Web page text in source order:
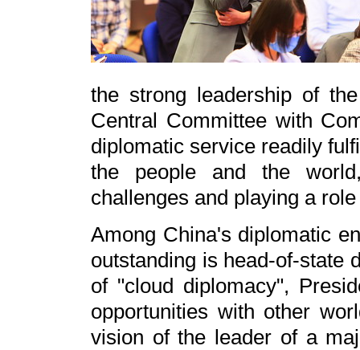
the strong leadership of
Central Committee with
diplomatic service readily
the people and the
challenges and playing a
Among China's diplomatic
outstanding is head-of-state
of "cloud diplomacy",
opportunities with other
vision of the leader of a